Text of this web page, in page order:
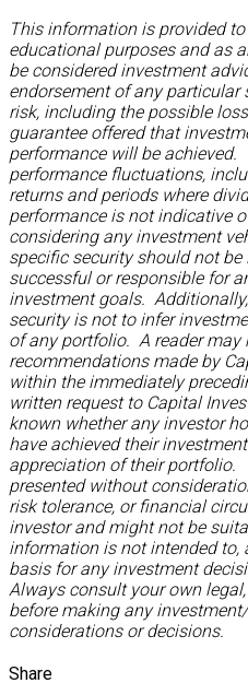
This information is provided
educational purposes and as
be considered investment
endorsement of any
risk, including the possible
guarantee offered that
performance will be achieved.
performance fluctuations,
returns and periods where
performance is not indicative
considering any investment
specific security should not be
successful or responsible for
investment goals.
security is not to infer
of any portfolio. A reader may
recommendations made by
within the immediately
written request to Capital
known whether any investor
have achieved their
appreciation of their portfolio.
presented without
risk tolerance, or financial
investor and might not be
information is not intended to,
basis for any investment
Always consult your own
before making any
considerations or decisions.
Share